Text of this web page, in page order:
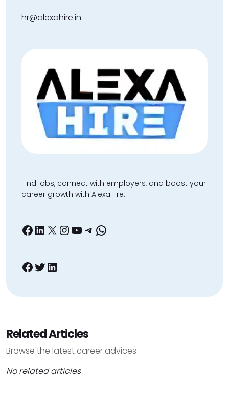
hr@alexahire.in
Find jobs, connect with employers, and boost your
career growth with AlexaHire.
Facebook
LinkedIn
X Instagram
YouTube
Telegram
WhatsApp
Facebook
Twitter
LinkedIn
Related Articles
Browse the latest career advices
No related articles